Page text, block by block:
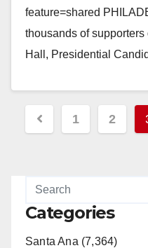
feature=shared
thousands of
Hall, Presidential
Posts
pagination
1 2
Categories
Santa Ana (7,364)